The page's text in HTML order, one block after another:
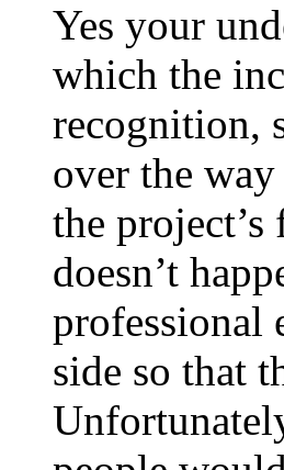
Yes your
which the
recognition,
over the
the
doesn’t
professional
side so that